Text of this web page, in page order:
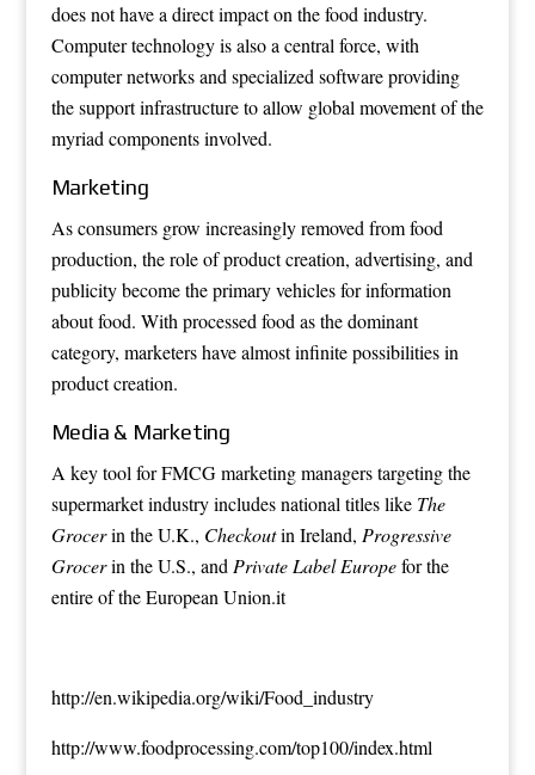
does not have a direct impact on the food industry.
Computer technology is also a central force, with
computer networks and specialized software providing
the support infrastructure to allow global movement of the
myriad components involved.
Marketing
As consumers grow increasingly removed from food
production, the role of product creation, advertising, and
publicity become the primary vehicles for information
about food. With processed food as the dominant
category, marketers have almost infinite possibilities in
product creation.
Media & Marketing
A key tool for FMCG marketing managers targeting the
supermarket industry includes national titles like The
Grocerin the U.K., Checkoutin Ireland, Progressive
Grocerin the U.S., andPrivate Label Europefor the
entire of the European Union.it
http://en.wikipedia.org/wiki/Food_industry
http://www.foodprocessing.com/top100/index.html